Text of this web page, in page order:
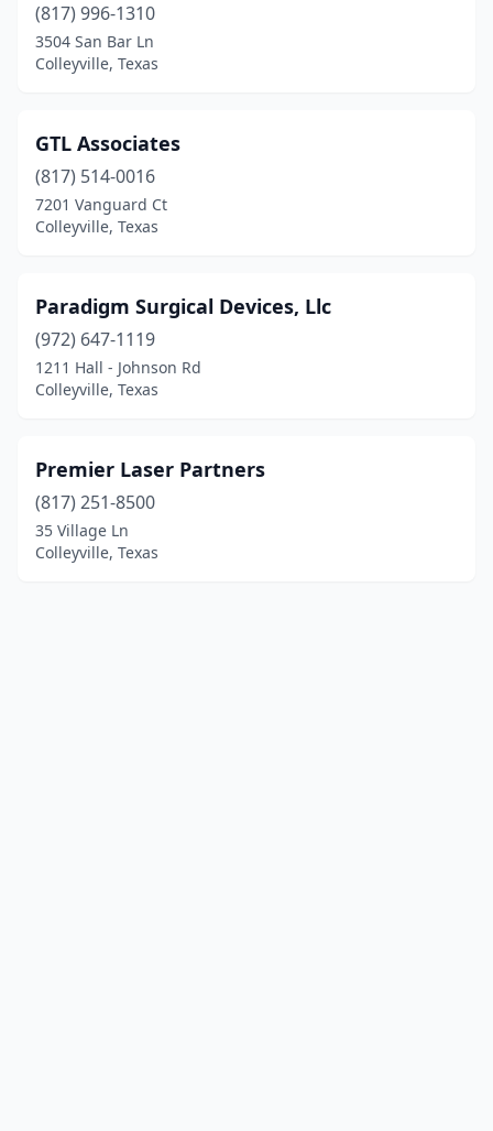
(817) 996-1310
3504 San Bar Ln
Colleyville, Texas
GTL Associates
(817) 514-0016
7201 Vanguard Ct
Colleyville, Texas
Paradigm Surgical Devices, Llc
(972) 647-1119
1211 Hall - Johnson Rd
Colleyville, Texas
Premier Laser Partners
(817) 251-8500
35 Village Ln
Colleyville, Texas